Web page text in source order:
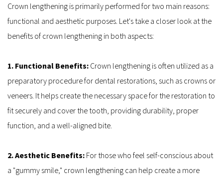
Crown lengthening is primarily performed for two main reasons:
functional and aesthetic purposes. Let's take a closer look at the
benefits of crown lengthening in both aspects:
1. Functional Benefits: Crown lengthening is often utilized as a
preparatory procedure for dental restorations, such as crowns or
veneers. It helps create the necessary space for the restoration to
fit securely and cover the tooth, providing durability, proper
function, and a well-aligned bite.
2. Aesthetic Benefits: For those who feel self-conscious about
a "gummy smile," crown lengthening can help create a more